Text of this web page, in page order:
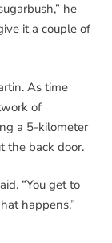
he
it a couple of
As time
of
a 5-kilometer
the back door.
“You get to
happens.”